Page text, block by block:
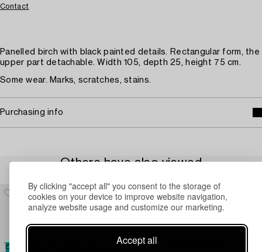
By clicking "accept all" you consent to the storage of
cookies on your device to improve website navigation,
analyze website usage and customize our marketing.
Accept all
Contact
Panelled birch with black painted details. Rectangular form, the
upper part detachable. Width 105, depth 25, height 75 cm.
Some wear. Marks, scratches, stains.
Purchasing info
Others have also viewed